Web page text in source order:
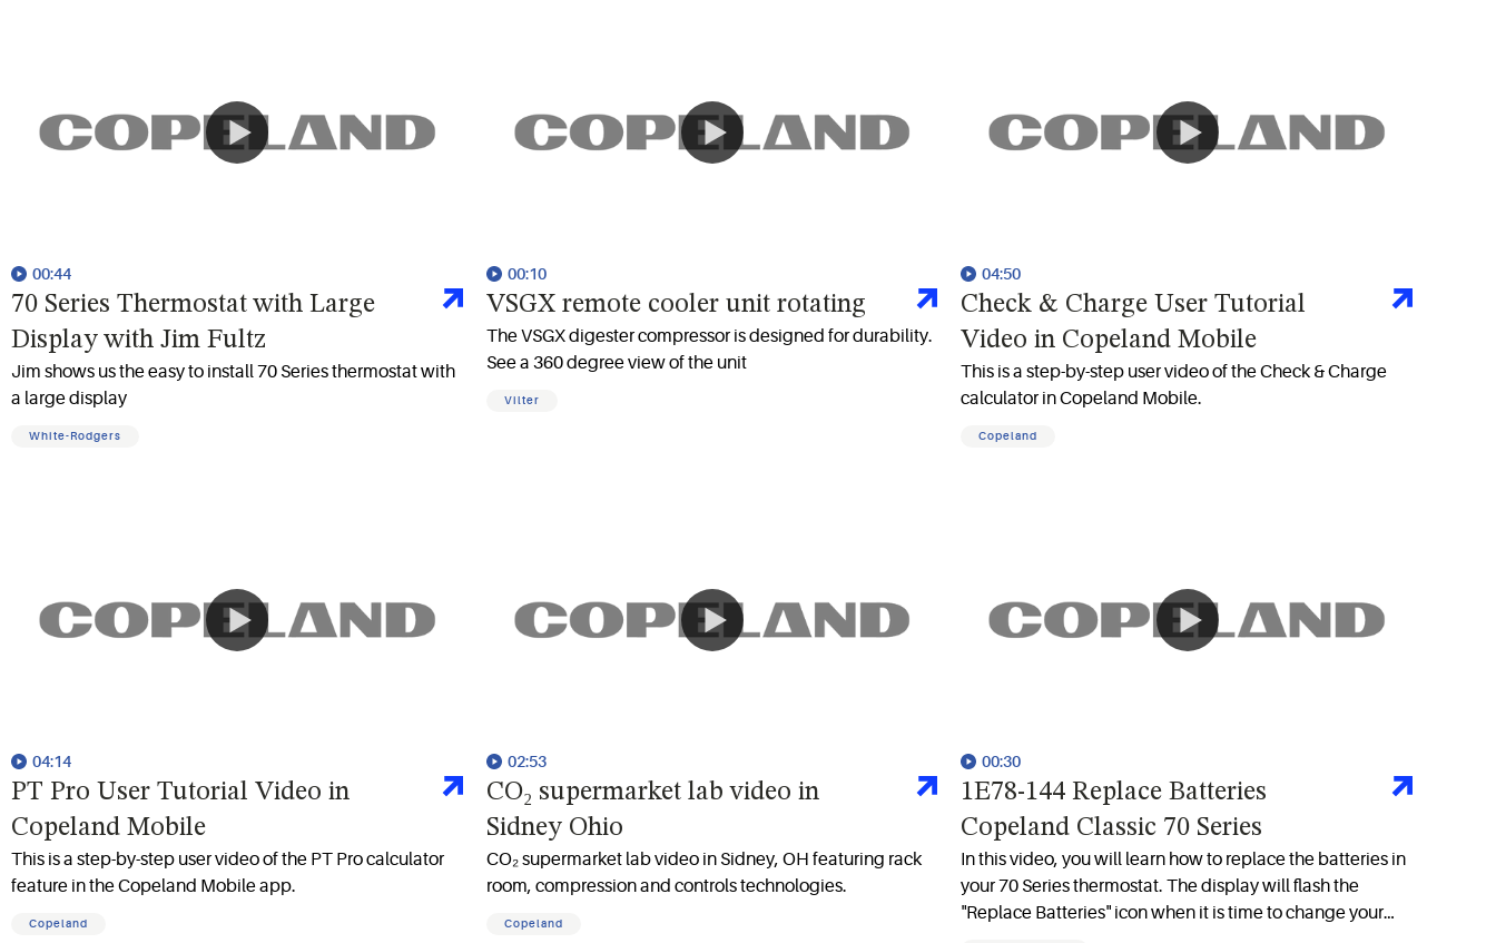
00:44
70 Series Thermostat with Large
Display with Jim Fultz
Jim shows us the easy to install 70 Series thermostat with
a large display
White-Rodgers
00:10
VSGX remote cooler unit rotating
The VSGX digester compressor is designed for durability.
See a 360 degree view of the unit
Vilter
04:50
Check & Charge User Tutorial
Video in Copeland Mobile
This is a step-by-step user video of the Check & Charge
calculator in Copeland Mobile.
Copeland
04:14
PT Pro User Tutorial Video in
Copeland Mobile
This is a step-by-step user video of the PT Pro calculator
feature in the Copeland Mobile app.
Copeland
02:53
CO₂ supermarket lab video in
Sidney Ohio
CO₂ supermarket lab video in Sidney, OH featuring rack
room, compression and controls technologies.
Copeland
00:30
1E78-144 Replace Batteries
Copeland Classic 70 Series
In this video, you will learn how to replace the batteries in
your 70 Series thermostat. The display will flash the
"Replace Batteries" icon when it is time to change your